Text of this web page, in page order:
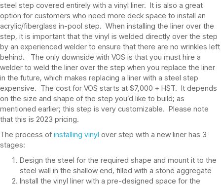
steel step covered entirely with a vinyl liner. It is also a great
option for customers who need more deck space to install an
acrylic/fiberglass in-pool step. When installing the liner over the
step, it is important that the vinyl is welded directly over the step
by an experienced welder to ensure that there are no wrinkles left
behind. The only downside with VOS is that you must hire a
welder to weld the liner over the step when you replace the liner
in the future, which makes replacing a liner with a steel step
expensive. The cost for VOS starts at $7,000 + HST. It depends
on the size and shape of the step you’d like to build; as
mentioned earlier; this step is very customizable. Please note
that this is 2023 pricing.
The process of installing vinyl over step with a new liner has 3
stages:
Design the steel for the required shape and mount it to the
steel wall in the shallow end, filled with a stone aggregate
Install the vinyl liner with a pre-designed space for the